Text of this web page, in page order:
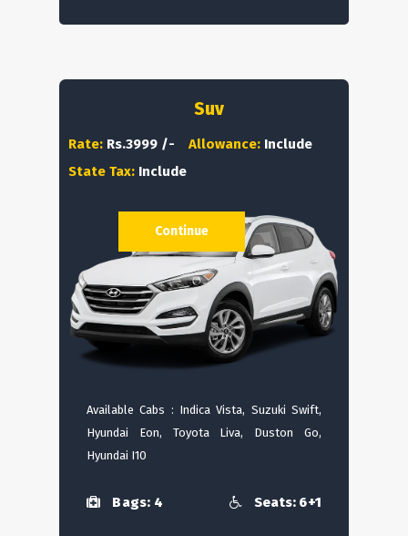
Suv
Rate: Rs.3999 /- Allowance: Include
State Tax: Include
Available Cabs : Indica Vista, Suzuki Swift,
Hyundai Eon, Toyota Liva, Duston Go,
Hyundai I10
Bags: 4 Seats: 6+1
Continue